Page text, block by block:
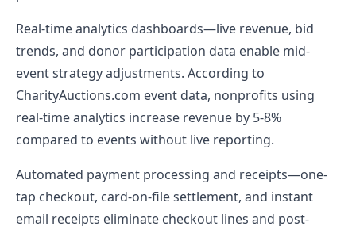
Real-time analytics dashboards—live revenue, bid
trends, and donor participation data enable mid-
event strategy adjustments. According to
CharityAuctions.com event data, nonprofits using
real-time analytics increase revenue by 5-8%
compared to events without live reporting.
Automated payment processing and receipts—one-
tap checkout, card-on-file settlement, and instant
email receipts eliminate checkout lines and post-